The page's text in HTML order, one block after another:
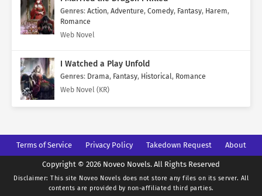
Genres: Action, Adventure, Comedy, Fantasy, Harem,
Romance
Web Novel
I Watched a Play Unfold
Genres: Drama, Fantasy, Historical, Romance
Web Novel (KR)
Terms of Service Privacy Policy Takedown Request About
Copyright © 2026 Noveo Novels. All Rights Reserved
Disclaimer: This site Noveo Novels does not store any files on its server. All
contents are provided by non-affiliated third parties.